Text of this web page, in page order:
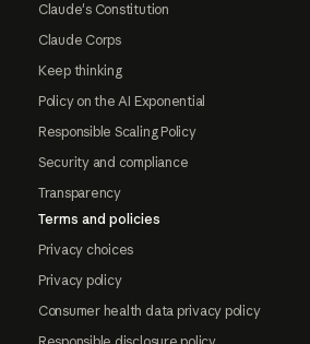
Claude's Constitution
Claude Corps
Keep thinking
Policy on the AI Exponential
Responsible Scaling Policy
Security and compliance
Transparency
Terms and policies
Privacy choices
Privacy policy
Consumer health data privacy policy